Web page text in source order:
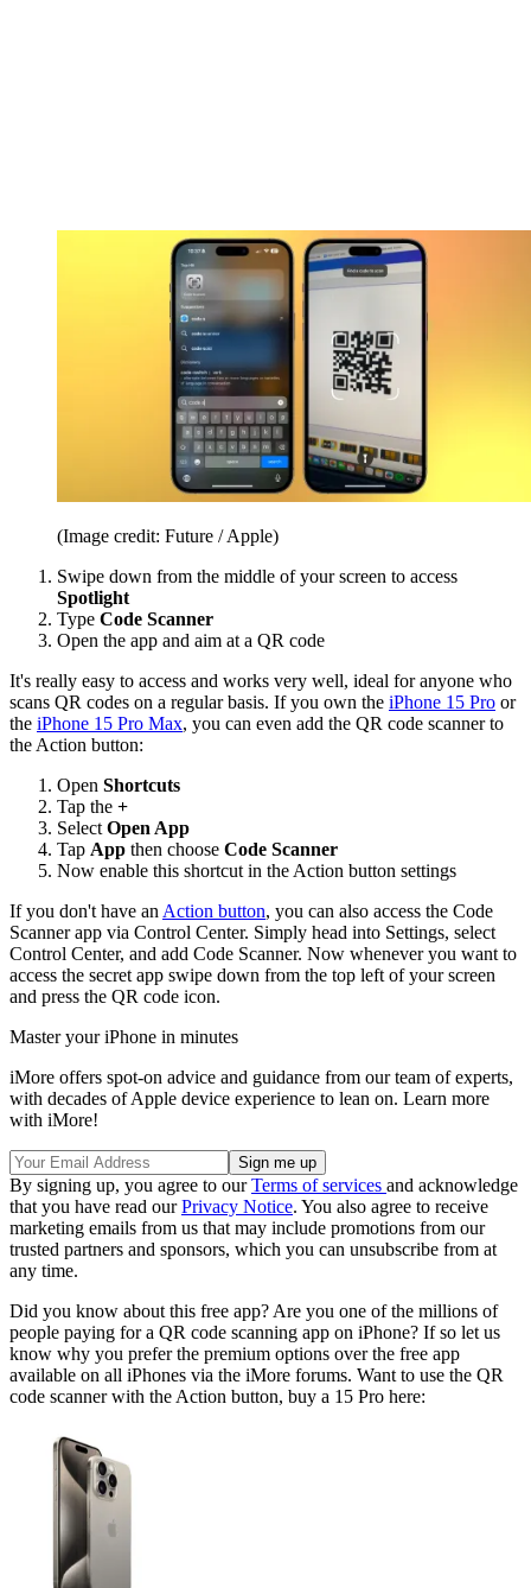
(Image credit: Future / Apple)
Swipe down from the middle of your screen to access
Spotlight
Type Code Scanner
Open the app and aim at a QR code
It's really easy to access and works very well, ideal for anyone who
scans QR codes on a regular basis. If you own the iPhone 15 Pro or
the iPhone 15 Pro Max, you can even add the QR code scanner to
the Action button:
Open Shortcuts
Tap the +
Select Open App
Tap App then choose Code Scanner
Now enable this shortcut in the Action button settings
If you don't have an Action button, you can also access the Code
Scanner app via Control Center. Simply head into Settings, select
Control Center, and add Code Scanner. Now whenever you want to
access the secret app swipe down from the top left of your screen
and press the QR code icon.
Master your iPhone in minutes
iMore offers spot-on advice and guidance from our team of experts,
with decades of Apple device experience to lean on. Learn more
with iMore!
By signing up, you agree to ourTerms of services and acknowledge
that you have read ourPrivacy Notice. You also agree to receive
marketing emails from us that may include promotions from our
trusted partners and sponsors, which you can unsubscribe from at
any time.
Did you know about this free app? Are you one of the millions of
people paying for a QR code scanning app on iPhone? If so let us
know why you prefer the premium options over the free app
available on all iPhones via the iMore forums. Want to use the QR
code scanner with the Action button, buy a 15 Pro here: